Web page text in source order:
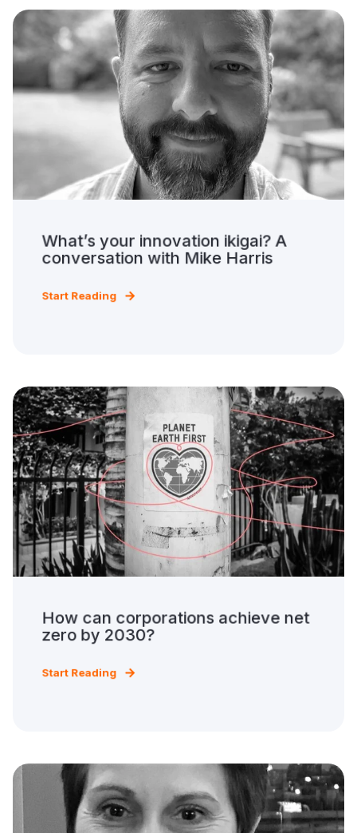
What’s your innovation ikigai? A
conversation with Mike Harris
Start Reading
How can corporations achieve net
zero by 2030?
Start Reading